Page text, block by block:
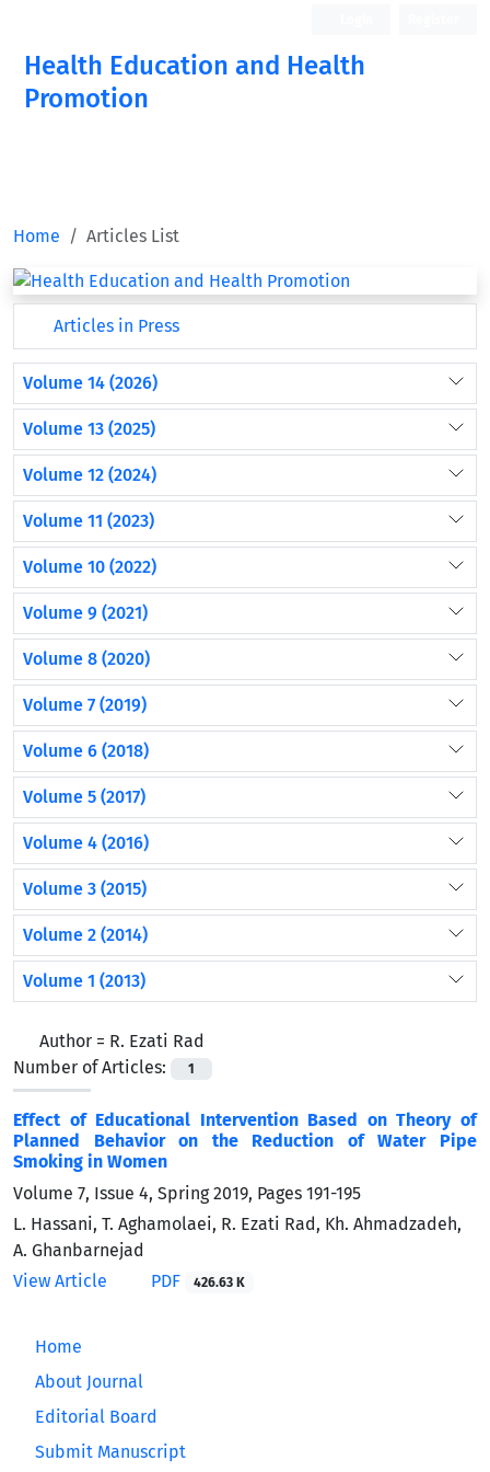
Health Education and Health
Promotion
Home Articles List
Articles in Press
Volume 14 (2026)
Volume 13 (2025)
Volume 12 (2024)
Volume 11 (2023)
Volume 10 (2022)
Volume 9 (2021)
Volume 8 (2020)
Volume 7 (2019)
Volume 6 (2018)
Volume 5 (2017)
Volume 4 (2016)
Volume 3 (2015)
Volume 2 (2014)
Volume 1 (2013)
Author = R. Ezati Rad
Number of Articles:
1
Effect of Educational Intervention Based on Theory of
Planned Behavior on the Reduction of Water Pipe
Smoking in Women
Volume 7, Issue 4, Spring 2019, Pages 191-195
L. Hassani, T. Aghamolaei, R. Ezati Rad, Kh. Ahmadzadeh,
A. Ghanbarnejad
View Article
PDF 426.63 K
Home
About Journal
Editorial Board
Submit Manuscript